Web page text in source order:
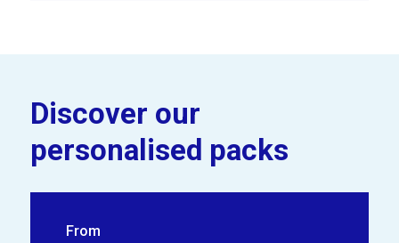
Discover our
personalised packs
From